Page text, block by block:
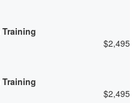
$2,495
$2,495